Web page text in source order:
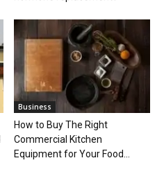
Business
How to Buy The Right
Commercial Kitchen
Equipment for Your Food...